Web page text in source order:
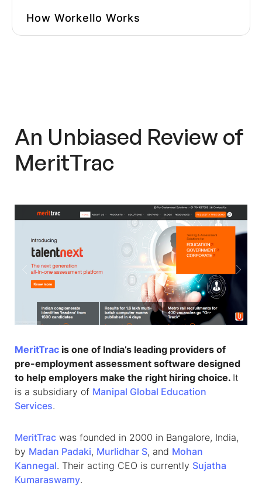
How Workello Works
Overall Impression
An Unbiased Review of
MeritTrac
MeritTrac is one of India’s leading providers of
pre-employment assessment software designed
to help employers make the right hiring choice. It
is a subsidiary of Manipal Global Education
Services.
MeritTrac was founded in 2000 in Bangalore, India,
by Madan Padaki, Murlidhar S, and Mohan
Kannegal. Their acting CEO is currently Sujatha
Kumaraswamy.